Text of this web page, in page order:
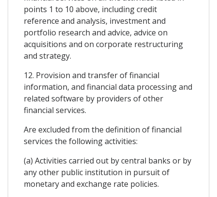
points 1 to 10 above, including credit
reference and analysis, investment and
portfolio research and advice, advice on
acquisitions and on corporate restructuring
and strategy.
12. Provision and transfer of financial
information, and financial data processing and
related software by providers of other
financial services.
Are excluded from the definition of financial
services the following activities:
(a) Activities carried out by central banks or by
any other public institution in pursuit of
monetary and exchange rate policies.